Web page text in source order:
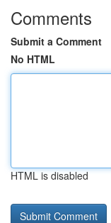
Comments
Submit a Comment
No HTML
HTML is disabled